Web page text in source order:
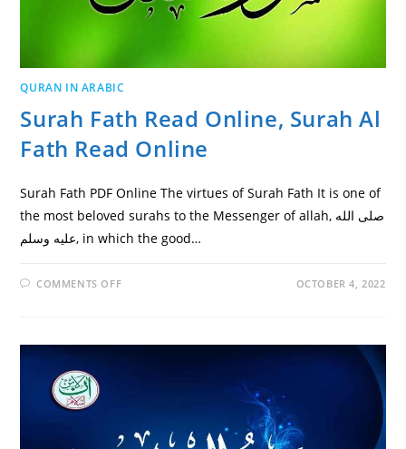
QURAN IN ARABIC
Surah Fath Read Online, Surah Al
Fath Read Online
Surah Fath PDF Online The virtues of Surah Fath It is one of
the most beloved surahs to the Messenger of allah, صلى الله
عليه وسلم, in which the good…
COMMENTS OFFON
SURAH
OCTOBER 4, 2022